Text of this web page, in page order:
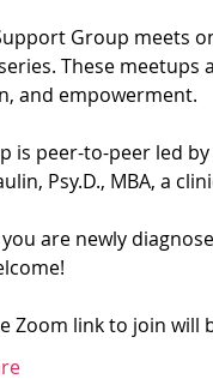
Group meets
These meetups
and empowerment.
is peer-to-peer led
Psy.D., MBA, a
are newly
Zoom link to join will